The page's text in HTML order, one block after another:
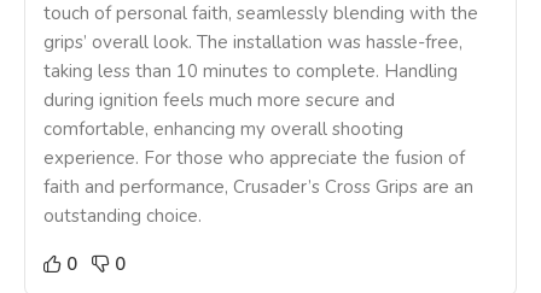
touch of personal faith, seamlessly blending with the
grips’ overall look. The installation was hassle-free,
taking less than 10 minutes to complete. Handling
during ignition feels much more secure and
comfortable, enhancing my overall shooting
experience. For those who appreciate the fusion of
faith and performance, Crusader’s Cross Grips are an
outstanding choice.
0
0